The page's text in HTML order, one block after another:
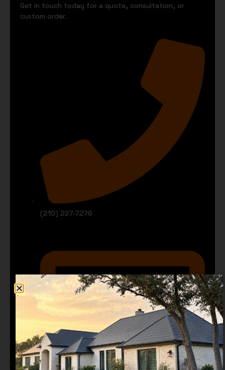
Get in touch today for a quote, consultation, or
custom order.
(210) 227-7276